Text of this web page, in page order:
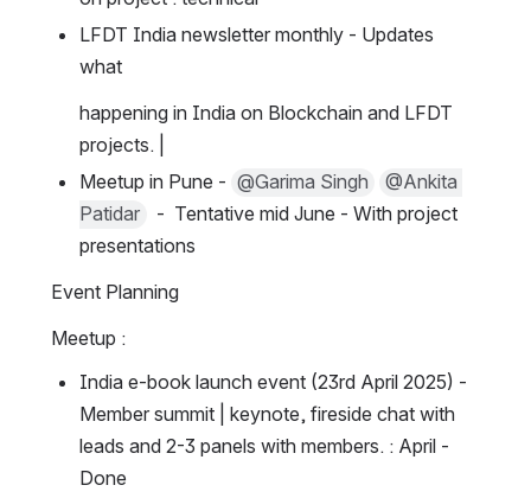
LFDT India newsletter monthly - Updates
what
happening in India on Blockchain and LFDT
projects. |
Meetup in Pune - @Garima Singh
@Ankita
Patidar
  -  Tentative mid June - With project
presentations
Event Planning
Meetup :
India e-book launch event (23rd April 2025) -
Member summit | keynote, fireside chat with
leads and 2-3 panels with members. : April -
Done